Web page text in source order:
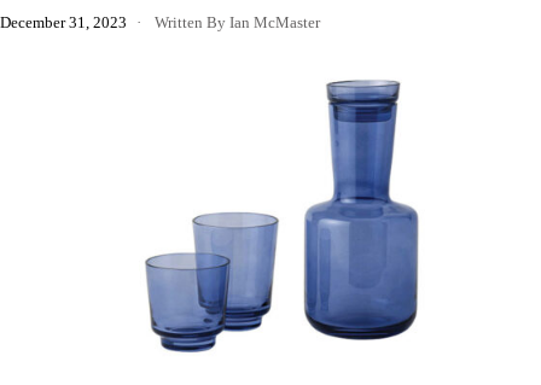
December 31, 2023 Written By Ian McMaster